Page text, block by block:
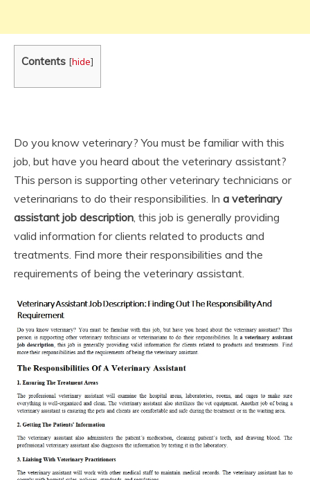
Contents [hide]
Do you know veterinary? You must be familiar with this
job, but have you heard about the veterinary assistant?
This person is supporting other veterinary technicians or
veterinarians to do their responsibilities. In a veterinary
assistant job description, this job is generally providing
valid information for clients related to products and
treatments. Find more their responsibilities and the
requirements of being the veterinary assistant.